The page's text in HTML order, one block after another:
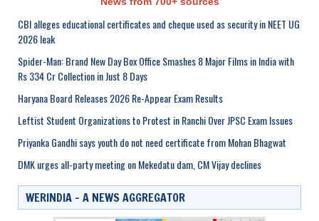
CBI alleges educational certificates and cheque used as security in NEET UG
2026 leak
Spider-Man: Brand New Day Box Office Smashes 8 Major Films in India with
Rs 334 Cr Collection in Just 8 Days
Haryana Board Releases 2026 Re-Appear Exam Results
Leftist Student Organizations to Protest in Ranchi Over JPSC Exam Issues
Priyanka Gandhi says youth do not need certificate from Mohan Bhagwat
DMK urges all-party meeting on Mekedatu dam, CM Vijay declines
WERINDIA – A NEWS AGGREGATOR